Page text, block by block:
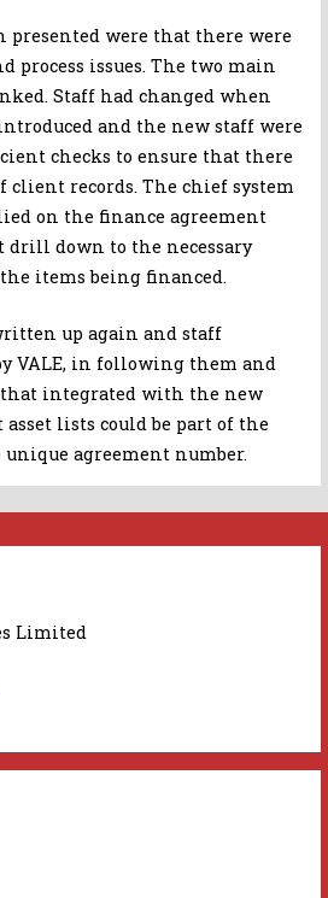
presented were that there were
process issues. The two main
Staff had changed when
and the new staff were
checks to ensure that there
client records. The chief system
on the finance agreement
drill down to the necessary
items being financed.
up again and staff
VALE, in following them and
that integrated with the new
lists could be part of the
agreement number.
Limited